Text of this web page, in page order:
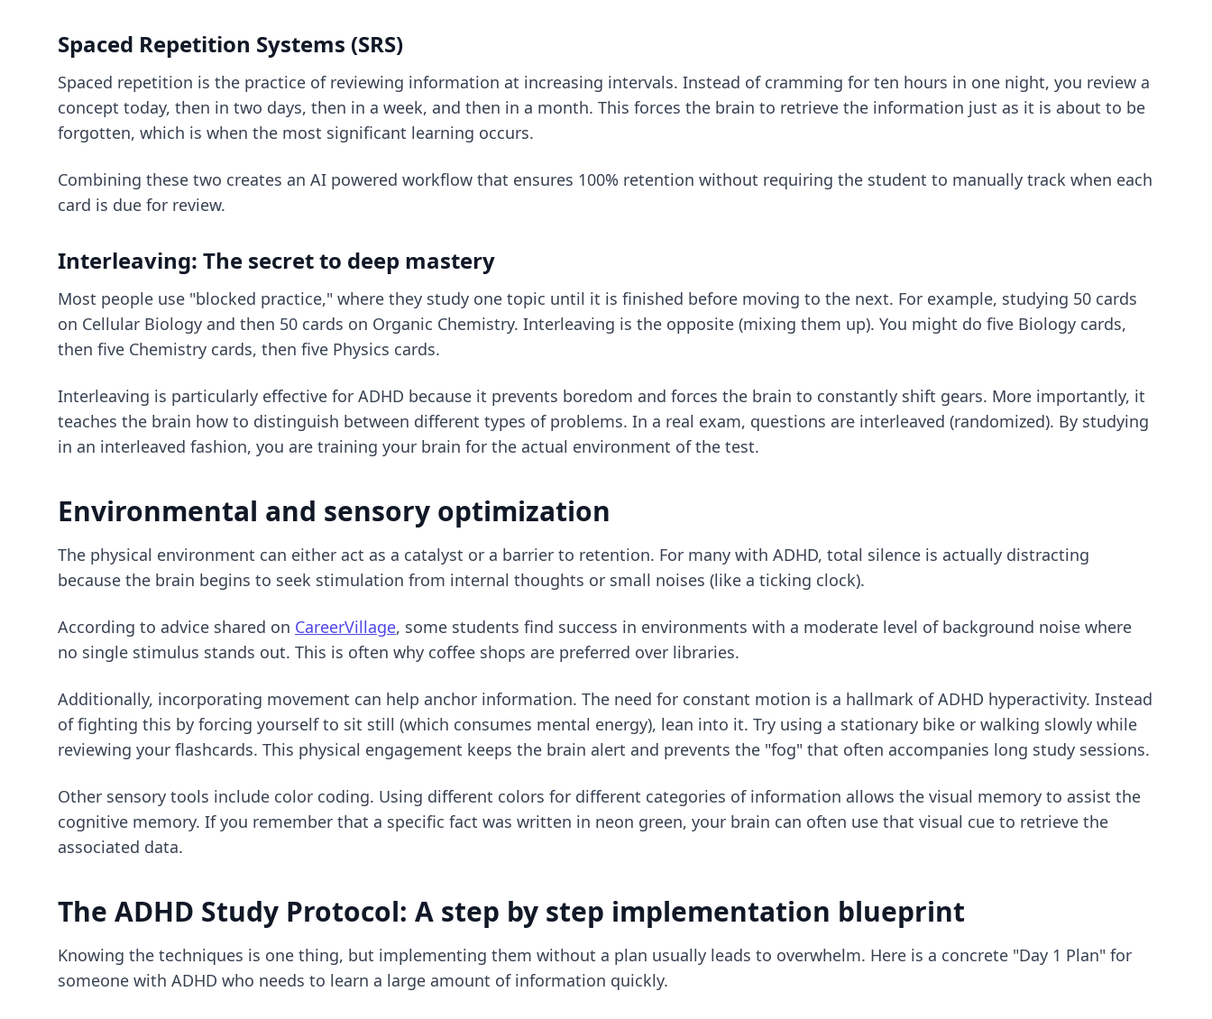
Spaced Repetition Systems (SRS)
Spaced repetition is the practice of reviewing information at increasing intervals. Instead of cramming for ten hours in one night, you review a
concept today, then in two days, then in a week, and then in a month. This forces the brain to retrieve the information just as it is about to be
forgotten, which is when the most significant learning occurs.
Combining these two creates an AI powered workflow that ensures 100% retention without requiring the student to manually track when each
card is due for review.
Interleaving: The secret to deep mastery
Most people use "blocked practice," where they study one topic until it is finished before moving to the next. For example, studying 50 cards
on Cellular Biology and then 50 cards on Organic Chemistry. Interleaving is the opposite (mixing them up). You might do five Biology cards,
then five Chemistry cards, then five Physics cards.
Interleaving is particularly effective for ADHD because it prevents boredom and forces the brain to constantly shift gears. More importantly, it
teaches the brain how to distinguish between different types of problems. In a real exam, questions are interleaved (randomized). By studying
in an interleaved fashion, you are training your brain for the actual environment of the test.
Environmental and sensory optimization
The physical environment can either act as a catalyst or a barrier to retention. For many with ADHD, total silence is actually distracting
because the brain begins to seek stimulation from internal thoughts or small noises (like a ticking clock).
According to advice shared on CareerVillage, some students find success in environments with a moderate level of background noise where
no single stimulus stands out. This is often why coffee shops are preferred over libraries.
Additionally, incorporating movement can help anchor information. The need for constant motion is a hallmark of ADHD hyperactivity. Instead
of fighting this by forcing yourself to sit still (which consumes mental energy), lean into it. Try using a stationary bike or walking slowly while
reviewing your flashcards. This physical engagement keeps the brain alert and prevents the "fog" that often accompanies long study sessions.
Other sensory tools include color coding. Using different colors for different categories of information allows the visual memory to assist the
cognitive memory. If you remember that a specific fact was written in neon green, your brain can often use that visual cue to retrieve the
associated data.
The ADHD Study Protocol: A step by step implementation blueprint
Knowing the techniques is one thing, but implementing them without a plan usually leads to overwhelm. Here is a concrete "Day 1 Plan" for
someone with ADHD who needs to learn a large amount of information quickly.